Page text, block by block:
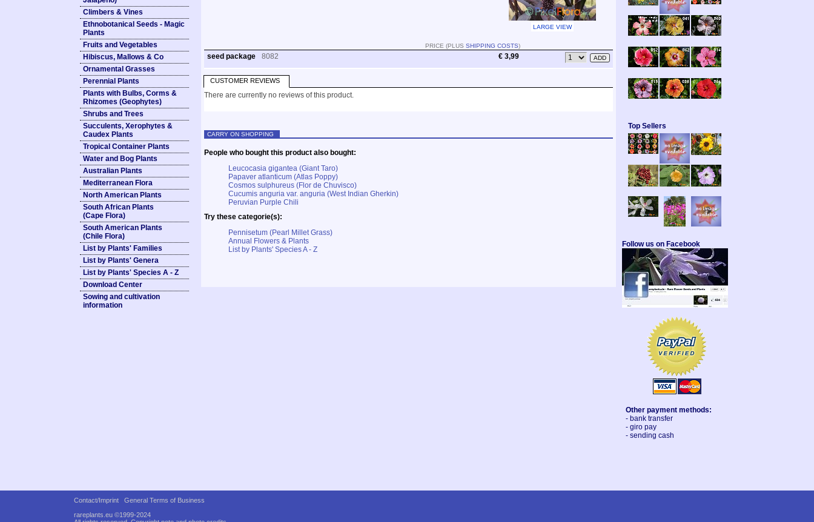
Climbers & Vines
Ethnobotanical Seeds - Magic
Plants
Fruits and Vegetables
Hibiscus, Mallows & Co
Ornamental Grasses
Perennial Plants
Plants with Bulbs, Corms &
Rhizomes (Geophytes)
Shrubs and Trees
Succulents, Xerophytes &
Caudex Plants
Tropical Container Plants
Water and Bog Plants
Australian Plants
Mediterranean Flora
North American Plants
South African Plants
(Cape Flora)
South American Plants
(Chile Flora)
List by Plants' Families
List by Plants' Genera
List by Plants' Species A - Z
Download Center
Sowing and cultivation
information
LARGE VIEW
PRICE (PLUS SHIPPING COSTS)
seed package 8082 € 3,99
CUSTOMER REVIEWS
There are currently no reviews of this product.
CARRY ON SHOPPING
People who bought this product also bought:
Leucocasia gigantea (Giant Taro)
Papaver atlanticum (Atlas Poppy)
Cosmos sulphureus (Flor de Chuvisco)
Cucumis anguria var. anguria (West Indian Gherkin)
Peruvian Purple Chili
Try these categorie(s):
Pennisetum (Pearl Millet Grass)
Annual Flowers & Plants
List by Plants' Species A - Z
Top Sellers
Follow us on Facebook
Other payment methods:
- bank transfer
- giro pay
- sending cash
Contact/Imprint
General Terms of Business
rareplants.eu ©1999-2024